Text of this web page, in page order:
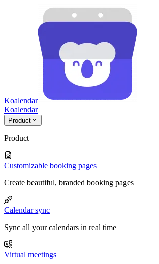
Koalendar
Koalendar
Product
Product
Customizable booking pages
Create beautiful, branded booking pages
Calendar sync
Sync all your calendars in real time
Virtual meetings